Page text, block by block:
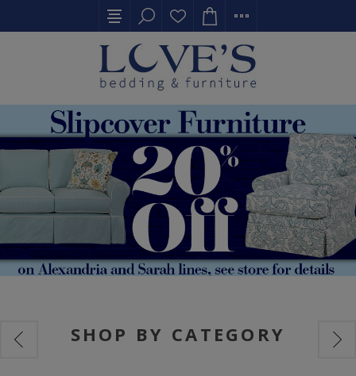
SHOP BY CATEGORY